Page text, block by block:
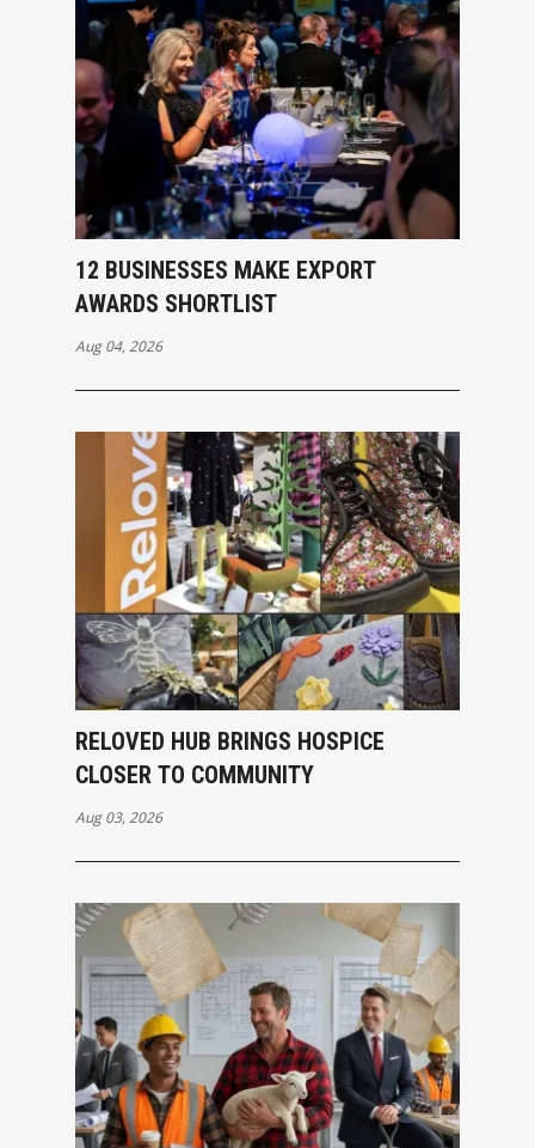
12 BUSINESSES MAKE EXPORT
AWARDS SHORTLIST
Aug 04, 2026
RELOVED HUB BRINGS HOSPICE
CLOSER TO COMMUNITY
Aug 03, 2026